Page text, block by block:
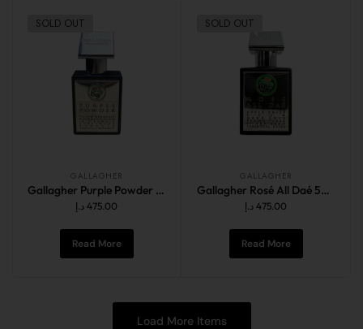
SOLD OUT
GALLAGHER
Gallagher Purple Powder 50ML
475.00 د.إ
Read More
SOLD OUT
GALLAGHER
Gallagher Rosé All Daé 50ML
475.00 د.إ
Read More
Load More Items